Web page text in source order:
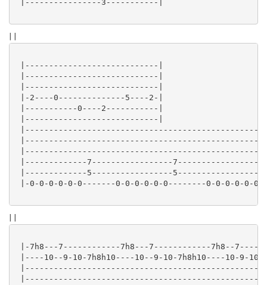
|----------------3-----------|
| |
|----------------------------|
|----------------------------|
|----------------------------|
|-2----0--------------5----2-|
|-----------0----2-----------|
|----------------------------|
|-------------7-----------------7------------------
|-------------5-----------------5------------------
|-0-0-0-0-0-0-------0-0-0-0-0-0--------0-0-0-0-
| |
|-7h8---7------------7h8---7------------7h8--
|----10--9-10-7h8h10----10--9-10-7h8h10----10-9-10-